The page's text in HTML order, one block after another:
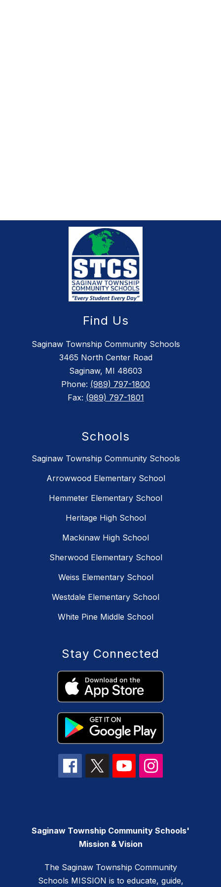
Find Us
Saginaw Township Community Schools
3465 North Center Road
Saginaw, MI 48603
Phone: (989) 797-1800
Fax: (989) 797-1801
Schools
Saginaw Township Community Schools
Arrowwood Elementary School
Hemmeter Elementary School
Heritage High School
Mackinaw High School
Sherwood Elementary School
Weiss Elementary School
Westdale Elementary School
White Pine Middle School
Stay Connected
Saginaw Township Community Schools'
Mission & Vision
The Saginaw Township Community
Schools MISSION is to educate, guide,